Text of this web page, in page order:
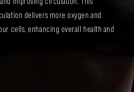
delivers more oxygen and
cells, enhancing overall health and